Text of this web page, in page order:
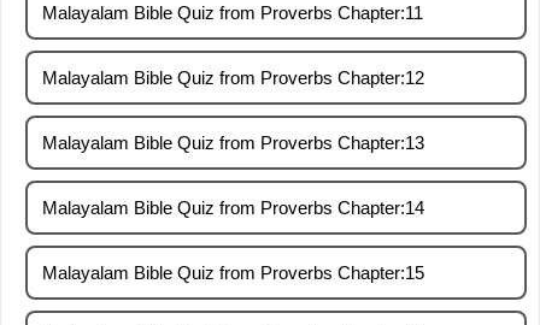
Malayalam Bible Quiz from Proverbs Chapter:11
Malayalam Bible Quiz from Proverbs Chapter:12
Malayalam Bible Quiz from Proverbs Chapter:13
Malayalam Bible Quiz from Proverbs Chapter:14
Malayalam Bible Quiz from Proverbs Chapter:15